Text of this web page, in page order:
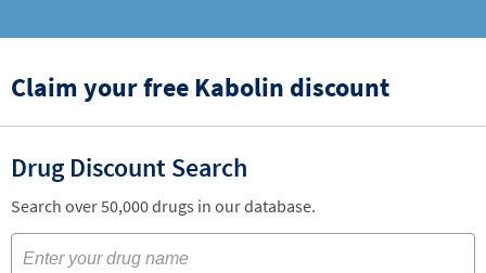
Claim your free Kabolin discount
Drug Discount Search
Search over 50,000 drugs in our database.